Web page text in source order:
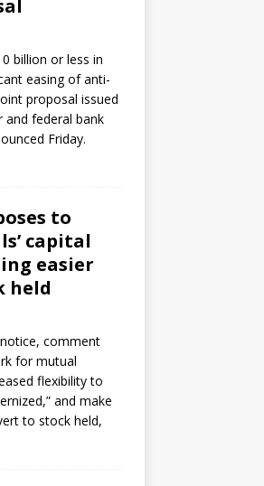
billion or less in
easing of anti-
proposal issued
and federal bank
Friday.
to
capital
easier
held
comment
for mutual
flexibility to
and make
to stock held,